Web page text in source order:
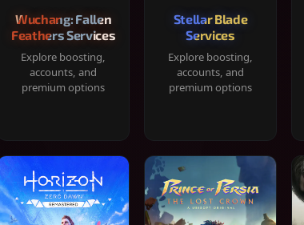
Wuchang: Fallen
Feathers Services
Explore boosting,
accounts, and
premium options
Stellar Blade
Services
Explore boosting,
accounts, and
premium options